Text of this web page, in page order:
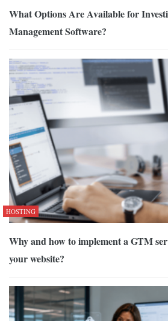
What Options Are Available for
Management Software?
HOSTING
Why and how to implement a GTM
your website?